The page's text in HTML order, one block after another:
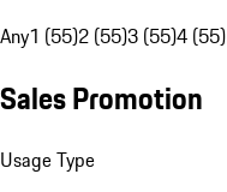
Any1 (55)2 (55)3 (55)4 (55)
Sales Promotion
Usage Type